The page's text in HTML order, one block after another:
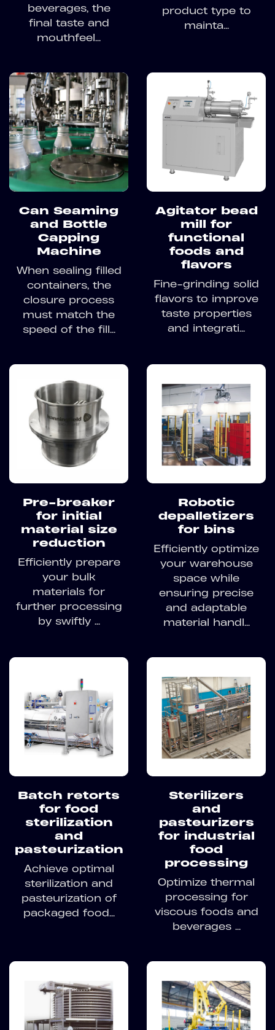
beverages, the
final taste and
mouthfeel...
product type to
mainta...
Can Seaming
and Bottle
Capping
Machine
When sealing filled
containers, the
closure process
must match the
speed of the fill...
Agitator bead
mill for
functional
foods and
flavors
Fine-grinding solid
flavors to improve
taste properties
and integrati...
Pre-breaker
for initial
material size
reduction
Efficiently prepare
your bulk
materials for
further processing
by swiftly ...
Robotic
depalletizers
for bins
Efficiently optimize
your warehouse
space while
ensuring precise
and adaptable
material handl...
Batch retorts
for food
sterilization
and
pasteurization
Achieve optimal
sterilization and
pasteurization of
packaged food...
Sterilizers
and
pasteurizers
for industrial
food
processing
Optimize thermal
processing for
viscous foods and
beverages ...